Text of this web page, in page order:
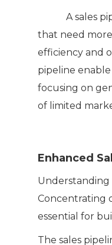
A sales
that need
efficiency and
pipeline
focusing on
of limited
Enhanced
Understanding
Concentrating
essential for
The sales